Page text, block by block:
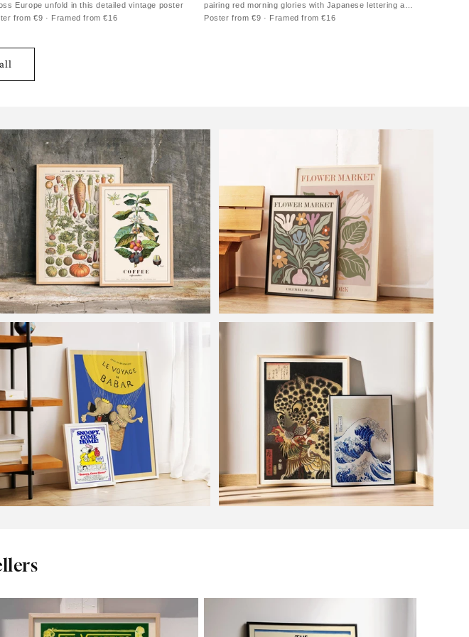
Europe unfold in this detailed vintage poster
from €9 · Framed from €16
pairing red morning glories with Japanese lettering and
a warm paper ground
Poster from €9 · Framed from €16
Botanical